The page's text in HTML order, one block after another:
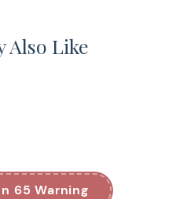
Also Like
65 Warning